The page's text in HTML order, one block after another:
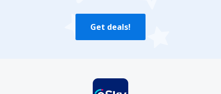
Get deals!